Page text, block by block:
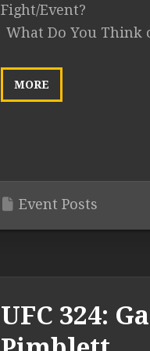
Fight/Event?
What Do You Think
MORE
Event Posts
UFC 324: